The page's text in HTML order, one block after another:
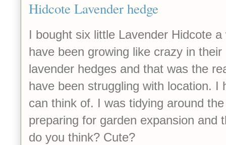
Hidcote Lavender hedge
I bought six little Lavender Hidcote
have been growing like crazy in
lavender hedges and that was the
have been struggling with location. I
can think of. I was tidying around
preparing for garden expansion and
do you think? Cute?